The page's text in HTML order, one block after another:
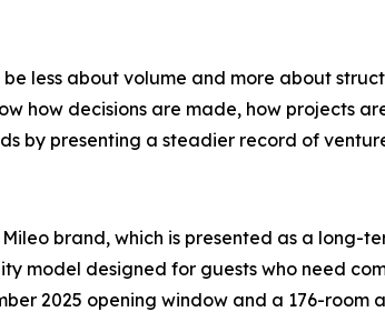
less about volume and more about
how decisions are made, how projects
by presenting a steadier record of
brand, which is presented as a long-
model designed for guests who need
2025 opening window and a 176-room